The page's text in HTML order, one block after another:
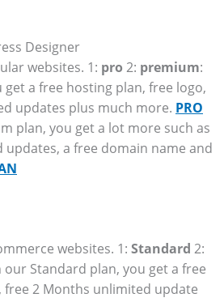
websites. 1: pro 2: premium:
a free hosting plan, free logo,
updates plus much more. PRO
plan, you get a lot more such as
a free domain name and
websites. 1: Standard 2:
Standard plan, you get a free
free 2 Months unlimited update